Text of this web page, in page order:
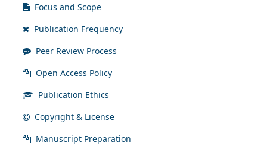
Focus and Scope
Publication Frequency
Peer Review Process
Open Access Policy
Publication Ethics
Copyright & License
Manuscript Preparation